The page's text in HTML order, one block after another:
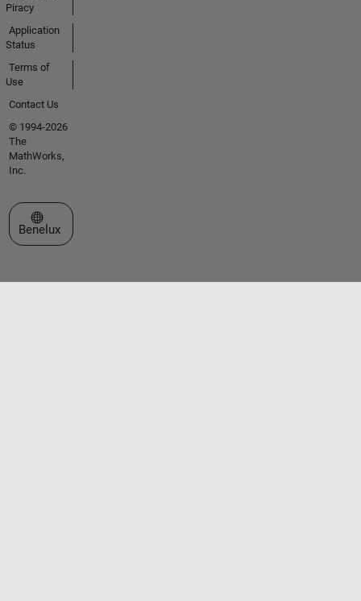
Piracy
Application
Status
Terms of
Use
Contact Us
© 1994-2026
The
MathWorks,
Inc.
Select a Web Site
Benelux